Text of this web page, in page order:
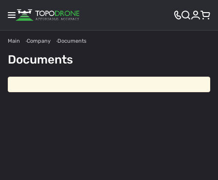
Main Company Documents
Documents